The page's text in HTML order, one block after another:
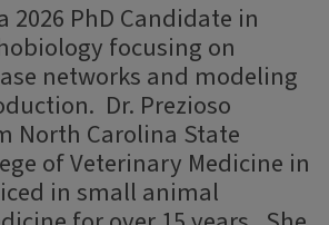
2026 PhD Candidate in
focusing on
networks and modeling
Dr. Prezioso
North Carolina State
of Veterinary Medicine in
in small animal